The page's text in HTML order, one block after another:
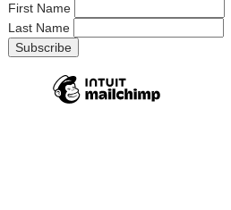
First Name
Last Name